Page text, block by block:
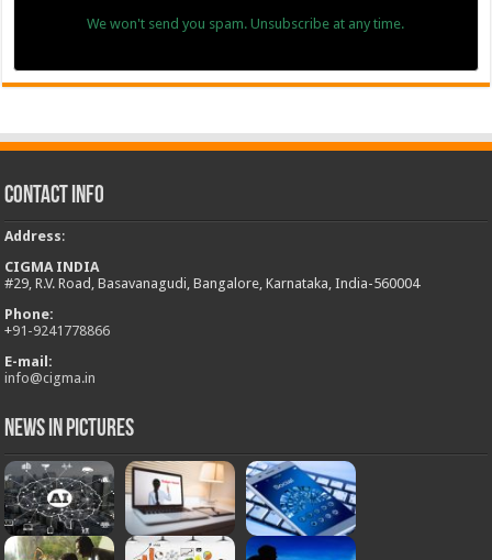
We won't send you spam. Unsubscribe at any time.
Contact Info
Address:
CIGMA INDIA
#29, R.V. Road, Basavanagudi, Bangalore, Karnataka, India-560004
Phone:
+91-9241778866
E-mail:
info@cigma.in
News in Pictures